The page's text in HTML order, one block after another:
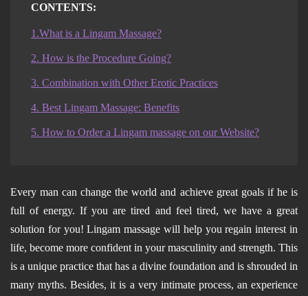
CONTENTS:
1.What is a Lingam Massage?
2. How is the Procedure Going?
3. Combination with Other Erotic Practices
4. Best Lingam Massage: Benefits
5. How to Order a Lingam massage on our Website?
Every man can change the world and achieve great goals if he is
full of energy. If you are tired and feel tired, we have a great
solution for you! Lingam massage will help you regain interest in
life, become more confident in your masculinity and strength. This
is a unique practice that has a divine foundation and is shrouded in
many myths. Besides, it is a very intimate process, an experience